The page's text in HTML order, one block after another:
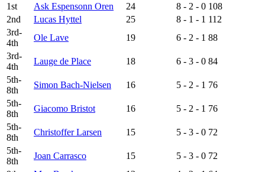
1st
Ask Espensonn Oren 24 8 - 2 - 0 108
2nd
Lucas Hyttel 25 8 - 1 - 1 112
3rd-
4th
Ole Lave 19 6 - 2 - 1 88
3rd-
4th
Lauge de Place 18 6 - 3 - 0 84
5th-
8th
Simon Bach-Nielsen 16 5 - 2 - 1 76
5th-
8th
Giacomo Bristot 16 5 - 2 - 1 76
5th-
8th
Christoffer Larsen 15 5 - 3 - 0 72
5th-
8th
Joan Carrasco 15 5 - 3 - 0 72